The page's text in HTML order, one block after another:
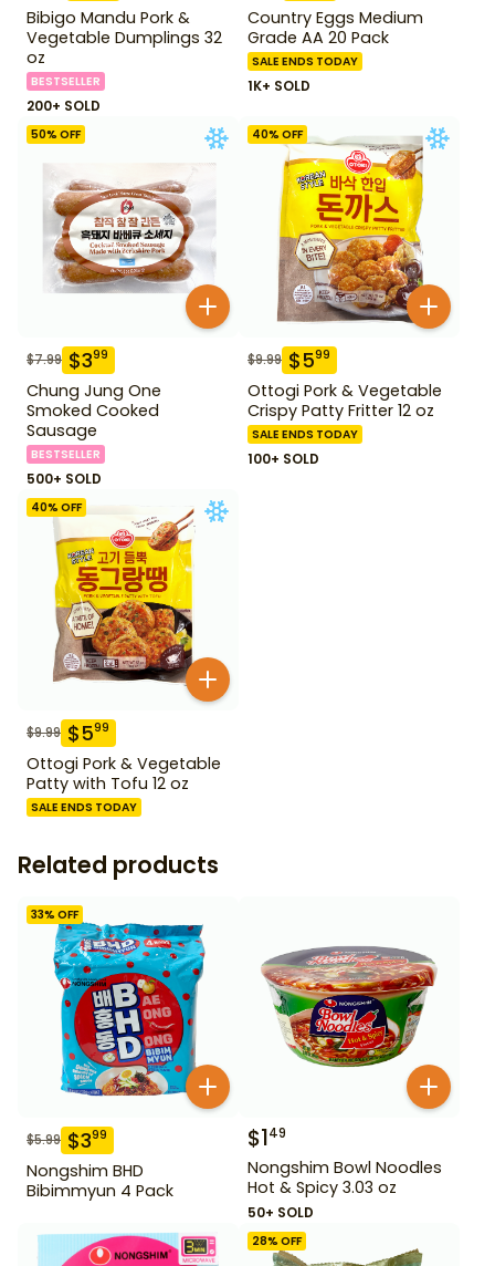
Bibigo Mandu Pork &
Vegetable Dumplings 32
oz
BESTSELLER
200+ SOLD
Country Eggs Medium
Grade AA 20 Pack
SALE ENDS TODAY
1K+ SOLD
50% OFF
$7.99 $399
Chung Jung One
Smoked Cooked
Sausage
BESTSELLER
500+ SOLD
40% OFF
$9.99 $599
Ottogi Pork & Vegetable
Crispy Patty Fritter 12 oz
SALE ENDS TODAY
100+ SOLD
40% OFF
$9.99 $599
Ottogi Pork & Vegetable
Patty with Tofu 12 oz
SALE ENDS TODAY
Related products
33% OFF
$5.99 $399
Nongshim BHD
Bibimmyun 4 Pack
$149
Nongshim Bowl Noodles
Hot & Spicy 3.03 oz
50+ SOLD
28% OFF